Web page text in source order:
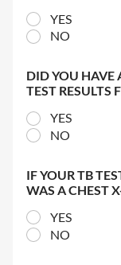
YES
NO
DID YOU HAVE
TEST RESULTS
YES
NO
IF YOUR TB
WAS A CHEST
YES
NO